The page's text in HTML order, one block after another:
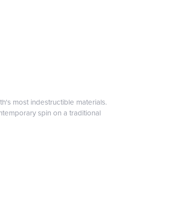
most indestructible materials.
spin on a traditional